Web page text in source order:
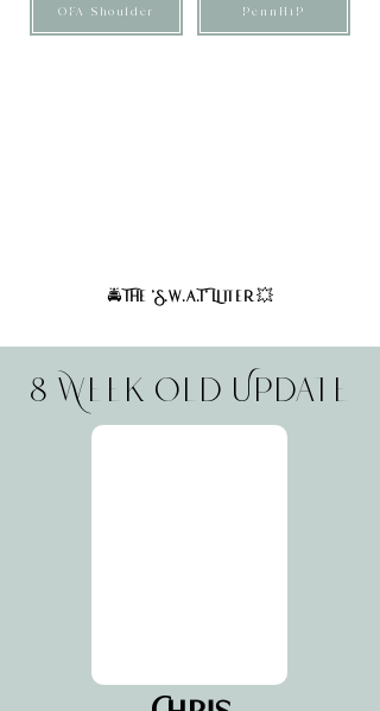
OFA Shoulder PennHiP
🚔The 'S.w.a.T' Litter💥
8 Week Old Update